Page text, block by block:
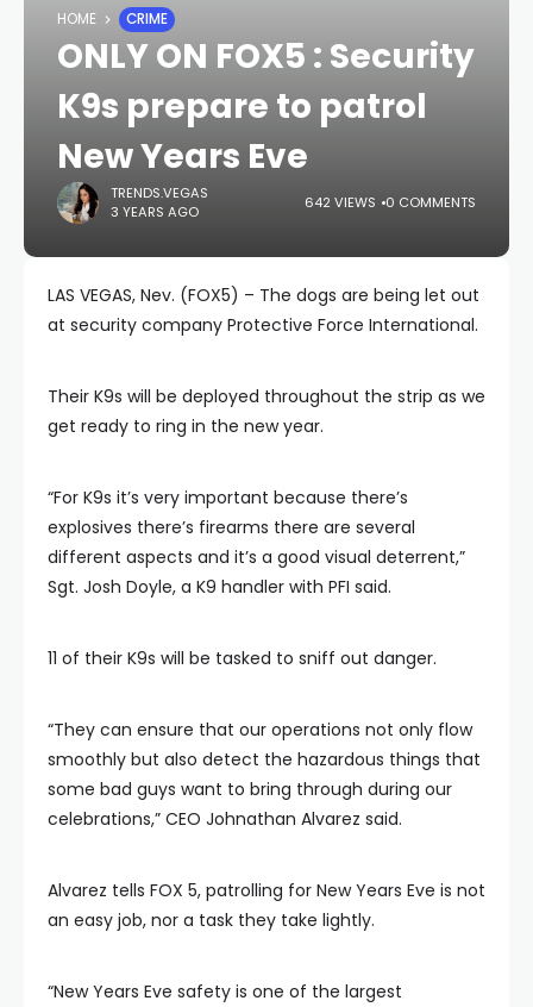
HOME CRIME
ONLY ON FOX5 : Security
K9s prepare to patrol
New Years Eve
TRENDS.VEGAS
3 YEARS AGO
642 VIEWS 0 COMMENTS
LAS VEGAS, Nev. (FOX5) – The dogs are being let out
at security company Protective Force International.
Their K9s will be deployed throughout the strip as we
get ready to ring in the new year.
“For K9s it’s very important because there’s
explosives there’s firearms there are several
different aspects and it’s a good visual deterrent,”
Sgt. Josh Doyle, a K9 handler with PFI said.
11 of their K9s will be tasked to sniff out danger.
“They can ensure that our operations not only flow
smoothly but also detect the hazardous things that
some bad guys want to bring through during our
celebrations,” CEO Johnathan Alvarez said.
Alvarez tells FOX 5, patrolling for New Years Eve is not
an easy job, nor a task they take lightly.
“New Years Eve safety is one of the largest